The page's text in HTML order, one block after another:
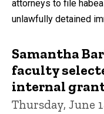
attorneys to file
unlawfully detained
Samantha
faculty
internal
Thursday, June